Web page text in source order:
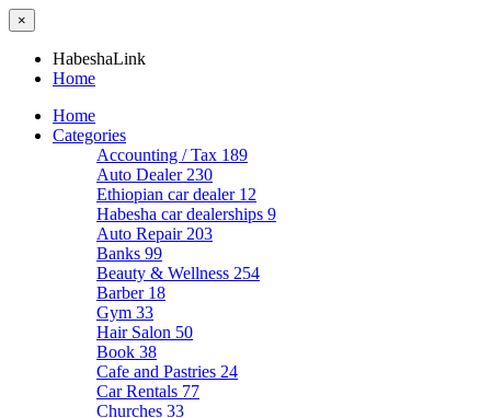
×
HabeshaLink
Home
Home
Categories
Accounting / Tax 189
Auto Dealer 230
Ethiopian car dealer 12
Habesha car dealerships 9
Auto Repair 203
Banks 99
Beauty & Wellness 254
Barber 18
Gym 33
Hair Salon 50
Book 38
Cafe and Pastries 24
Car Rentals 77
Churches 33